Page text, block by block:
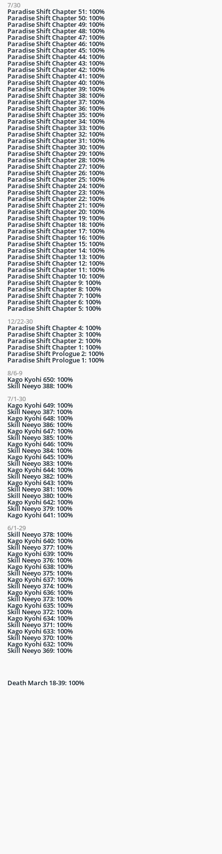
7/30
Paradise Shift Chapter 51: 100%
Paradise Shift Chapter 50: 100%
Paradise Shift Chapter 49: 100%
Paradise Shift Chapter 48: 100%
Paradise Shift Chapter 47: 100%
Paradise Shift Chapter 46: 100%
Paradise Shift Chapter 45: 100%
Paradise Shift Chapter 44: 100%
Paradise Shift Chapter 43: 100%
Paradise Shift Chapter 42: 100%
Paradise Shift Chapter 41: 100%
Paradise Shift Chapter 40: 100%
Paradise Shift Chapter 39: 100%
Paradise Shift Chapter 38: 100%
Paradise Shift Chapter 37: 100%
Paradise Shift Chapter 36: 100%
Paradise Shift Chapter 35: 100%
Paradise Shift Chapter 34: 100%
Paradise Shift Chapter 33: 100%
Paradise Shift Chapter 32: 100%
Paradise Shift Chapter 31: 100%
Paradise Shift Chapter 30: 100%
Paradise Shift Chapter 29: 100%
Paradise Shift Chapter 28: 100%
Paradise Shift Chapter 27: 100%
Paradise Shift Chapter 26: 100%
Paradise Shift Chapter 25: 100%
Paradise Shift Chapter 24: 100%
Paradise Shift Chapter 23: 100%
Paradise Shift Chapter 22: 100%
Paradise Shift Chapter 21: 100%
Paradise Shift Chapter 20: 100%
Paradise Shift Chapter 19: 100%
Paradise Shift Chapter 18: 100%
Paradise Shift Chapter 17: 100%
Paradise Shift Chapter 16: 100%
Paradise Shift Chapter 15: 100%
Paradise Shift Chapter 14: 100%
Paradise Shift Chapter 13: 100%
Paradise Shift Chapter 12: 100%
Paradise Shift Chapter 11: 100%
Paradise Shift Chapter 10: 100%
Paradise Shift Chapter 9: 100%
Paradise Shift Chapter 8: 100%
Paradise Shift Chapter 7: 100%
Paradise Shift Chapter 6: 100%
Paradise Shift Chapter 5: 100%
12/22-30
Paradise Shift Chapter 4: 100%
Paradise Shift Chapter 3: 100%
Paradise Shift Chapter 2: 100%
Paradise Shift Chapter 1: 100%
Paradise Shift Prologue 2: 100%
Paradise Shift Prologue 1: 100%
8/6-9
Kago Kyohi 650: 100%
Skill Neeyo 388: 100%
7/1-30
Kago Kyohi 649: 100%
Skill Neeyo 387: 100%
Kago Kyohi 648: 100%
Skill Neeyo 386: 100%
Kago Kyohi 647: 100%
Skill Neeyo 385: 100%
Kago Kyohi 646: 100%
Skill Neeyo 384: 100%
Kago Kyohi 645: 100%
Skill Neeyo 383: 100%
Kago Kyohi 644: 100%
Skill Neeyo 382: 100%
Kago Kyohi 643: 100%
Skill Neeyo 381: 100%
Skill Neeyo 380: 100%
Kago Kyohi 642: 100%
Skill Neeyo 379: 100%
Kago Kyohi 641: 100%
6/1-29
Skill Neeyo 378: 100%
Kago Kyohi 640: 100%
Skill Neeyo 377: 100%
Kago Kyohi 639: 100%
Skill Neeyo 376: 100%
Kago Kyohi 638: 100%
Skill Neeyo 375: 100%
Kago Kyohi 637: 100%
Skill Neeyo 374: 100%
Kago Kyohi 636: 100%
Skill Neeyo 373: 100%
Kago Kyohi 635: 100%
Skill Neeyo 372: 100%
Kago Kyohi 634: 100%
Skill Neeyo 371: 100%
Kago Kyohi 633: 100%
Skill Neeyo 370: 100%
Kago Kyohi 632: 100%
Skill Neeyo 369: 100%
Death March 18-39: 100%